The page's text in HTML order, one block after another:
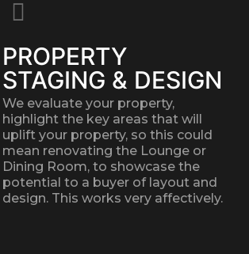
PROPERTY
STAGING & DESIGN
We evaluate your property,
highlight the key areas that will
uplift your property, so this could
mean renovating the Lounge or
Dining Room, to showcase the
potential to a buyer of layout and
design. This works very affectively.